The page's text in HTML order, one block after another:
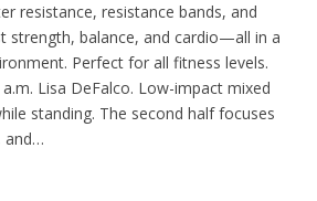
resistance, resistance bands, and
strength, balance, and cardio—all in a
Perfect for all fitness levels.
Lisa DeFalco. Low-impact mixed
standing. The second half focuses
and…